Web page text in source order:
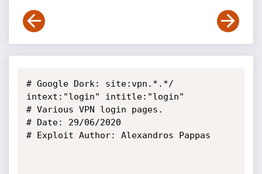
# Google Dork: site:vpn.*.*/
intext:"login" intitle:"login"
# Various VPN login pages.
# Date: 29/06/2020
# Exploit Author: Alexandros Pappas